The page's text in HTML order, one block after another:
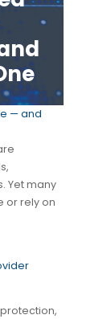
— and
Yet many
or rely on
protection,